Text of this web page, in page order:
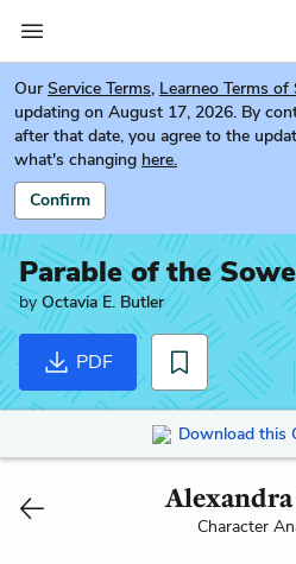
Our Service Terms, Learneo Terms of
updating on August 17, 2026. By
after that date, you agree to the
what's changing here.
Confirm
Parable of the
byOctavia E. Butler
PDF
Download this
Alexandra
Character